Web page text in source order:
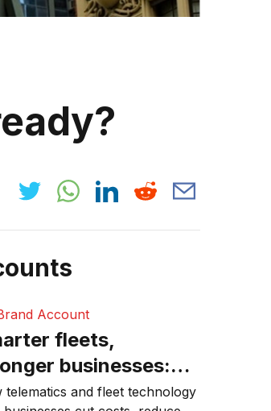
Account
fleets,
businesses:
connected
telematics and fleet technology